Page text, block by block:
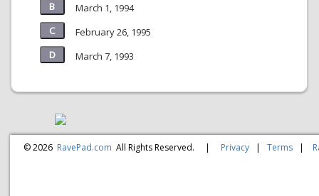
March 1, 1994
February 26, 1995
March 7, 1993
© 2026 RavePad.com All Rights Reserved. | Privacy |Terms |